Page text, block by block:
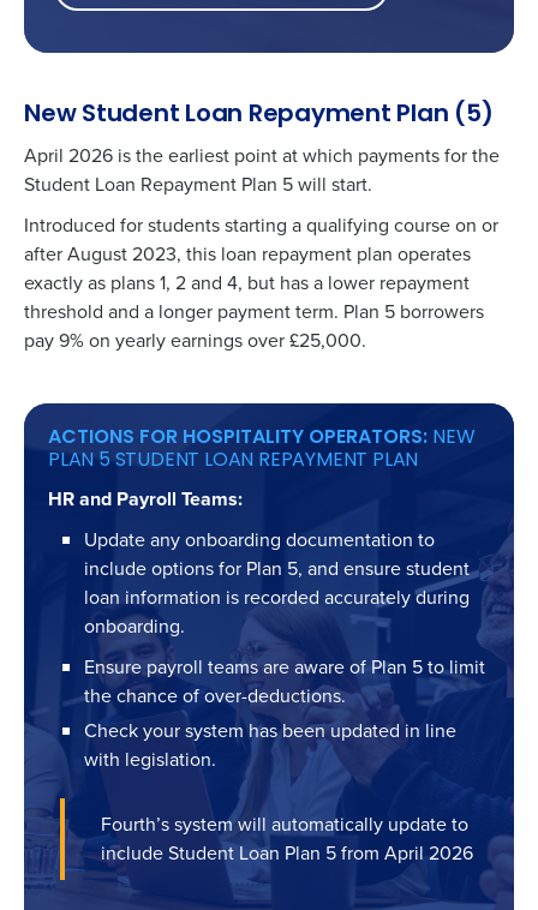
New Student Loan Repayment Plan (5)
April 2026 is the earliest point at which payments for the
Student Loan Repayment Plan 5 will start.
Introduced for students starting a qualifying course on or
after August 2023, this loan repayment plan operates
exactly as plans 1, 2 and 4, but has a lower repayment
threshold and a longer payment term. Plan 5 borrowers
pay 9% on yearly earnings over £25,000.
ACTIONS FOR HOSPITALITY OPERATORS: NEW
PLAN 5 STUDENT LOAN REPAYMENT PLAN
HR and Payroll Teams:
Update any onboarding documentation to
include options for Plan 5, and ensure student
loan information is recorded accurately during
onboarding.
Ensure payroll teams are aware of Plan 5 to limit
the chance of over-deductions.
Check your system has been updated in line
with legislation.
Fourth’s system will automatically update to
include Student Loan Plan 5 from April 2026